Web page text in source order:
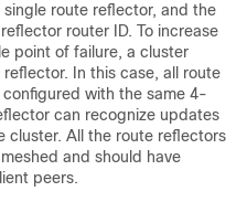
route reflector, and the
router ID. To increase
point of failure, a cluster
In this case, all route
with the same 4-
can recognize updates
cluster. All the route reflectors
and should have
peers.